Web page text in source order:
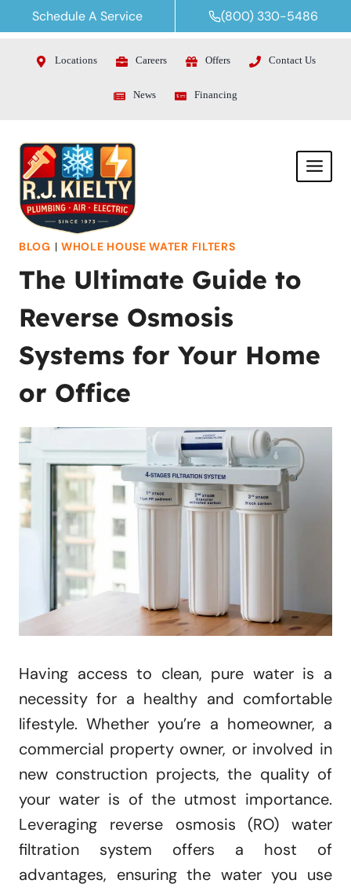
to
content
Schedule A Service (800) 330-5486
Locations Careers Offers Contact Us
News Financing
BLOG | WHOLE HOUSE WATER FILTERS
The Ultimate Guide to
Reverse Osmosis
Systems for Your Home
or Office
Having access to clean, pure water is a
necessity for a healthy and comfortable
lifestyle. Whether you’re a homeowner, a
commercial property owner, or involved in
new construction projects, the quality of
your water is of the utmost importance.
Leveraging reverse osmosis (RO) water
filtration system offers a host of
advantages, ensuring the water you use